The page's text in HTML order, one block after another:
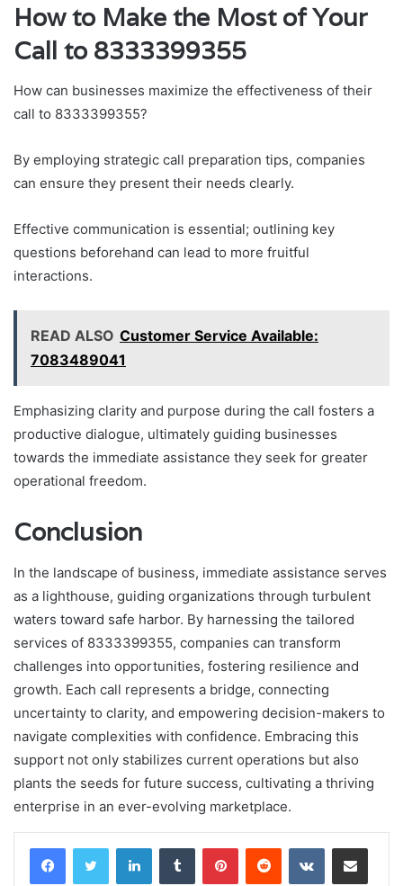
How to Make the Most of Your
Call to 8333399355
How can businesses maximize the effectiveness of their
call to 8333399355?
By employing strategic call preparation tips, companies
can ensure they present their needs clearly.
Effective communication is essential; outlining key
questions beforehand can lead to more fruitful
interactions.
READ ALSO Customer Service Available:
7083489041
Emphasizing clarity and purpose during the call fosters a
productive dialogue, ultimately guiding businesses
towards the immediate assistance they seek for greater
operational freedom.
Conclusion
In the landscape of business, immediate assistance serves
as a lighthouse, guiding organizations through turbulent
waters toward safe harbor. By harnessing the tailored
services of 8333399355, companies can transform
challenges into opportunities, fostering resilience and
growth. Each call represents a bridge, connecting
uncertainty to clarity, and empowering decision-makers to
navigate complexities with confidence. Embracing this
support not only stabilizes current operations but also
plants the seeds for future success, cultivating a thriving
enterprise in an ever-evolving marketplace.
LinkedInTumblr PinterestReddit VKontakteShare via Email